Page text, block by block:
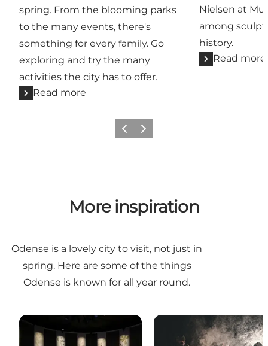
spring. From the blooming parks
to the many events, there's
something for every family. Go
exploring and try the many
activities the city has to offer.
Read more
Nielsen at
among
history.
Read more
Previous
Next
More inspiration
Odense is a lovely city to visit, not just in
spring. Here are some of the things
Odense is known for all year round.